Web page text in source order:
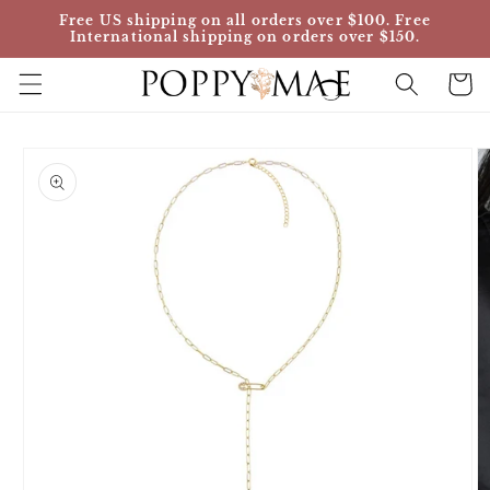
Skip to
content
Free US shipping on all orders over $100. Free
International shipping on orders over $150.
Cart
product
information